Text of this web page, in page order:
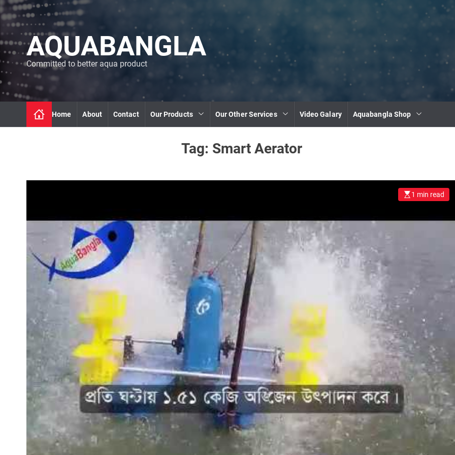
S
k
p
o
c
o
n
n
AQUABANGLA
Committed to better aqua product
Home About Contact Our Products Our Other Services Video Galary Aquabangla Shop
Tag: Smart Aerator
1 min read